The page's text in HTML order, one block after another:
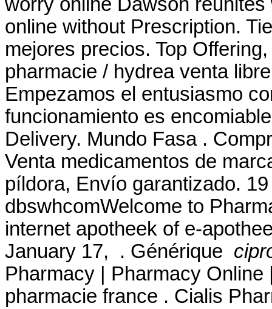
online without Prescription.
mejores precios. Top
pharmacie / hydrea venta
Empezamos el entusiasmo
funcionamiento es
Delivery. Mundo Fasa .
Venta medicamentos de
píldora, Envío garantizado.
dbswhcomWelcome to
internet apotheek of e-
January 17, . Générique
Pharmacy | Pharmacy
pharmacie france . Cialis